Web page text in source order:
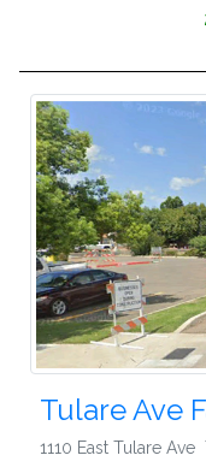
Tulare Ave
1110 East Tulare Ave